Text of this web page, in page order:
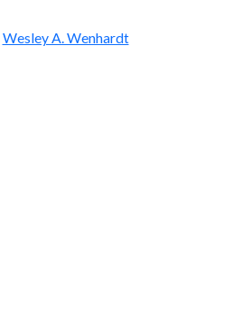
Wesley A. Wenhardt